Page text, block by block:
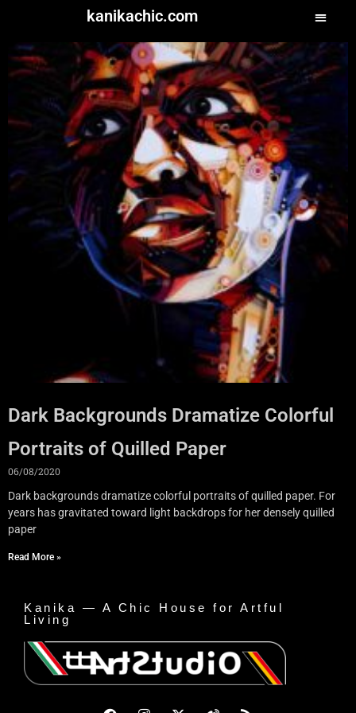
kanikachic.com
Dark Backgrounds Dramatize Colorful
Portraits of Quilled Paper
06/08/2020
Dark backgrounds dramatize colorful portraits of quilled paper. For
years has gravitated toward light backdrops for her densely quilled
paper
Read More »
Kanika — A Chic House for Artful
Living